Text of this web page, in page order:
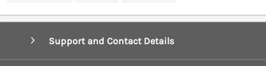
Support and Contact Details